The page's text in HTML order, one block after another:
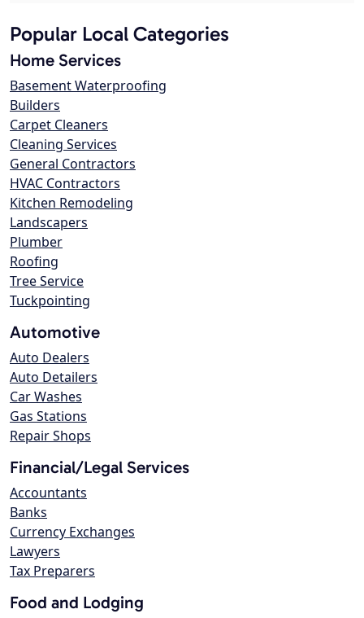
Popular Local Categories
Home Services
Basement Waterproofing
Builders
Carpet Cleaners
Cleaning Services
General Contractors
HVAC Contractors
Kitchen Remodeling
Landscapers
Plumber
Roofing
Tree Service
Tuckpointing
Automotive
Auto Dealers
Auto Detailers
Car Washes
Gas Stations
Repair Shops
Financial/Legal Services
Accountants
Banks
Currency Exchanges
Lawyers
Tax Preparers
Food and Lodging